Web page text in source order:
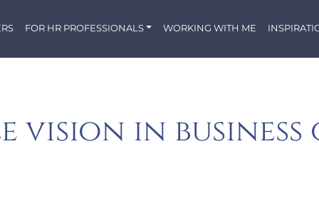
FOR HR PROFESSIONALS WORKING WITH ME
vision in